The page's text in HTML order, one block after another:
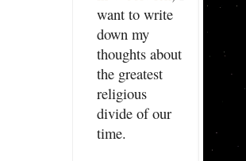
want to write
down my
thoughts about
the greatest
religious
divide of our
time.